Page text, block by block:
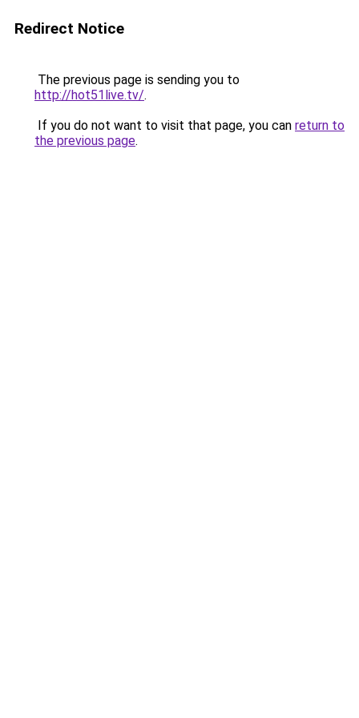
Redirect Notice
The previous page is sending you to
http://hot51live.tv/.
If you do not want to visit that page, you can return to
the previous page.